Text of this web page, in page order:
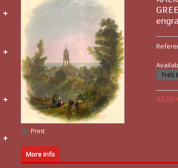
Print
THIS
42,00
More info